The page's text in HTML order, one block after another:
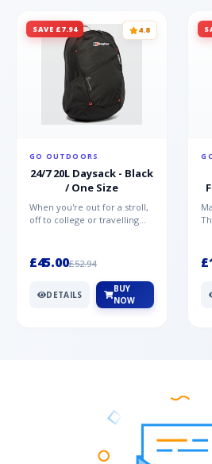
SAVE £7.94 4.8
GO OUTDOORS
24/7 20L Daysack - Black
/ One Size
When you're out for a stroll,
off to college or travelling
£45.00£52.94
DETAILS
BUY
NOW